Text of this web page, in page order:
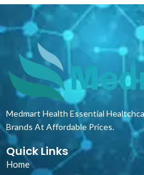
Medmart Health Essential
Brands At Affordable Prices.
Quick Links
Home